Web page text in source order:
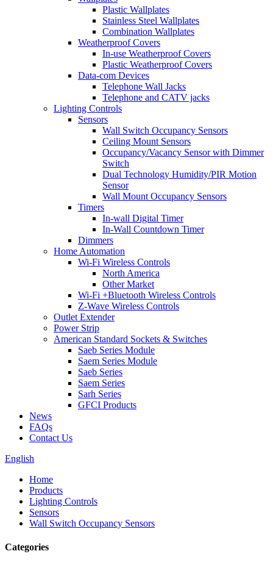
Plastic Wallplates
Stainless Steel Wallplates
Combination Wallplates
Weatherproof Covers
In-use Weatherproof Covers
Plastic Weatherproof Covers
Data-com Devices
Telephone Wall Jacks
Telephone and CATV jacks
Lighting Controls
Sensors
Wall Switch Occupancy Sensors
Ceiling Mount Sensors
Occupancy/Vacancy Sensor with Dimmer
Switch
Dual Technology Humidity/PIR Motion
Sensor
Wall Mount Occupancy Sensors
Timers
In-wall Digital Timer
In-Wall Countdown Timer
Dimmers
Home Automation
Wi-Fi Wireless Controls
North America
Other Market
Wi-Fi +Bluetooth Wireless Controls
Z-Wave Wireless Controls
Outlet Extender
Power Strip
American Standard Sockets & Switches
Saeb Series Module
Saem Series Module
Saeb Series
Saem Series
Sarh Series
GFCI Products
News
FAQs
Contact Us
English
Home
Products
Lighting Controls
Sensors
Wall Switch Occupancy Sensors
Categories